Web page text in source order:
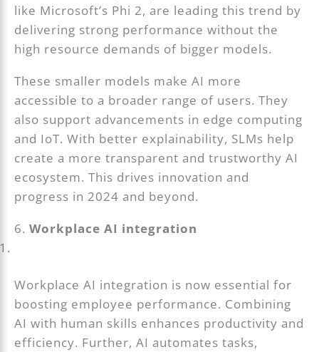
like Microsoft’s Phi 2, are leading this trend by
delivering strong performance without the
high resource demands of bigger models.
These smaller models make AI more
accessible to a broader range of users. They
also support advancements in edge computing
and IoT. With better explainability, SLMs help
create a more transparent and trustworthy AI
ecosystem. This drives innovation and
progress in 2024 and beyond.
6.Workplace AI integration
Workplace AI integration is now essential for
boosting employee performance. Combining
AI with human skills enhances productivity and
efficiency. Further, AI automates tasks,